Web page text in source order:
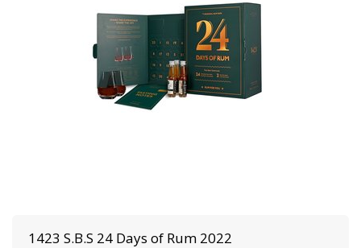
1423 S.B.S 24 Days of Rum 2022